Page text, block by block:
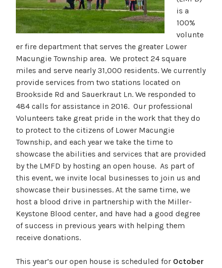
is a
100%
volunte
er fire department that serves the greater Lower
Macungie Township area. We protect 24 square
miles and serve nearly 31,000 residents. We currently
provide services from two stations located on
Brookside Rd and Sauerkraut Ln. We responded to
484 calls for assistance in 2016. Our professional
Volunteers take great pride in the work that they do
to protect to the citizens of Lower Macungie
Township, and each year we take the time to
showcase the abilities and services that are provided
by the LMFD by hosting an open house. As part of
this event, we invite local businesses to join us and
showcase their businesses. At the same time, we
host a blood drive in partnership with the Miller-
Keystone Blood center, and have had a good degree
of success in previous years with helping them
receive donations.
This year’s our open house is scheduled for October